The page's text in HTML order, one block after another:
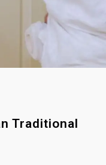
Traditional